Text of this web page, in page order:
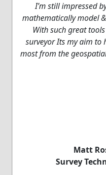
I’m still impressed
mathematically model
With such great
surveyor Its my aim to
most from the
Matt
Survey